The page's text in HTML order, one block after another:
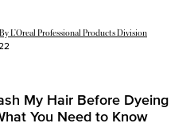
L’Oreal Professional Products Division
My Hair Before Dyeing
You Need to Know